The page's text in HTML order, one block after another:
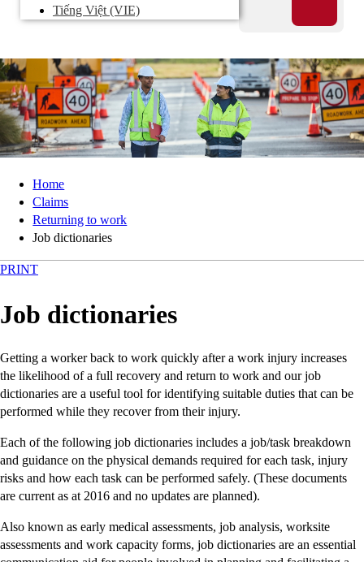
Tiếng Việt (VIE)
Home
Claims
Returning to work
Job dictionaries
PRINT
Job dictionaries
Getting a worker back to work quickly after a work injury increases
the likelihood of a full recovery and return to work and our job
dictionaries are a useful tool for identifying suitable duties that can be
performed while they recover from their injury.
Each of the following job dictionaries includes a job/task breakdown
and guidance on the physical demands required for each task, injury
risks and how each task can be performed safely. (These documents
are current as at 2016 and no updates are planned).
Also known as early medical assessments, job analysis, worksite
assessments and work capacity forms, job dictionaries are an essential